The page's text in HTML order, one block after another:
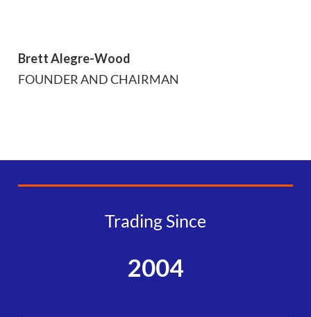
Brett Alegre-Wood
FOUNDER AND CHAIRMAN
Trading Since
2004